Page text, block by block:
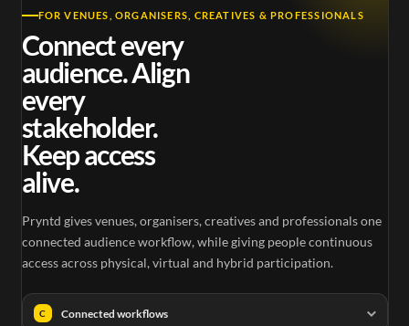
FOR VENUES, ORGANISERS, CREATIVES & PROFESSIONALS
Connect every
audience. Align
every
stakeholder.
Keep access
alive.
Pryntd gives venues, organisers, creatives and professionals one
connected audience workflow, while giving people continuous
access across physical, virtual and hybrid participation.
C Connected workflows